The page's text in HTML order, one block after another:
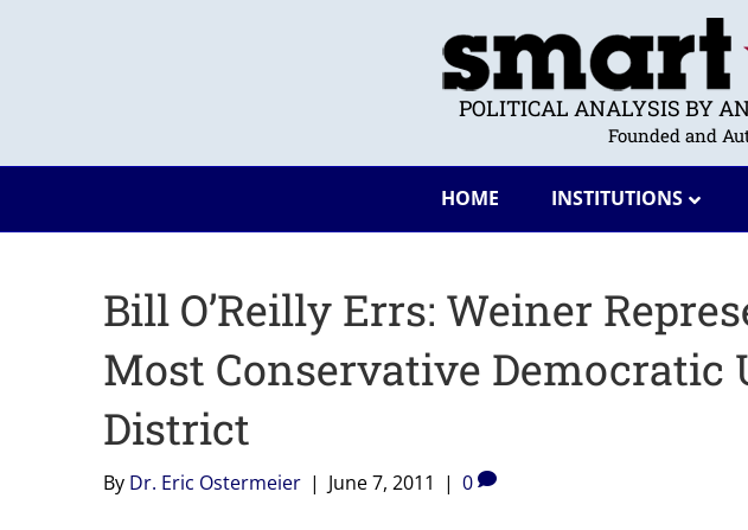
POLITICAL ANALYSIS BY
Founded and
HOME INSTITUTIONS
Bill O’Reilly Errs: Weiner
Most Conservative Democratic
District
By Dr. Eric Ostermeier | June 7, 2011 | 0